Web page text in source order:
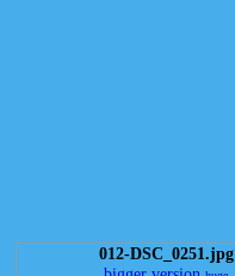
012-DSC_0251.jpg